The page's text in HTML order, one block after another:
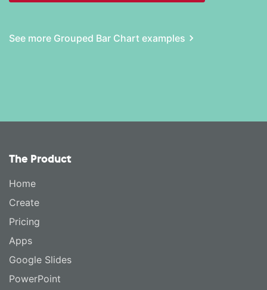
See more Grouped Bar Chart examples
The Product
Home
Create
Pricing
Apps
Google Slides
PowerPoint